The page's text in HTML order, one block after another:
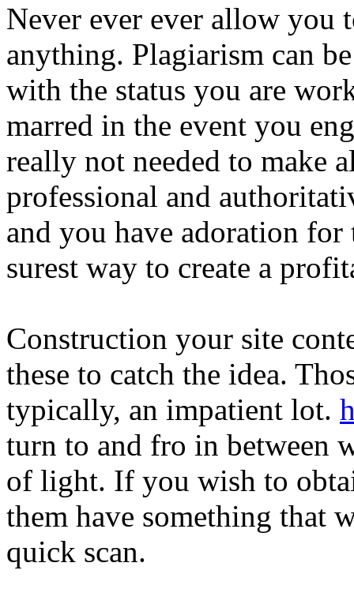
Never ever ever allow you
anything. Plagiarism can
with the status you are
marred in the event you
really not needed to make
professional and
and you have adoration
surest way to create a
Construction your site
these to catch the idea.
typically, an impatient lot.
turn to and fro in between
of light. If you wish to
them have something that
quick scan.